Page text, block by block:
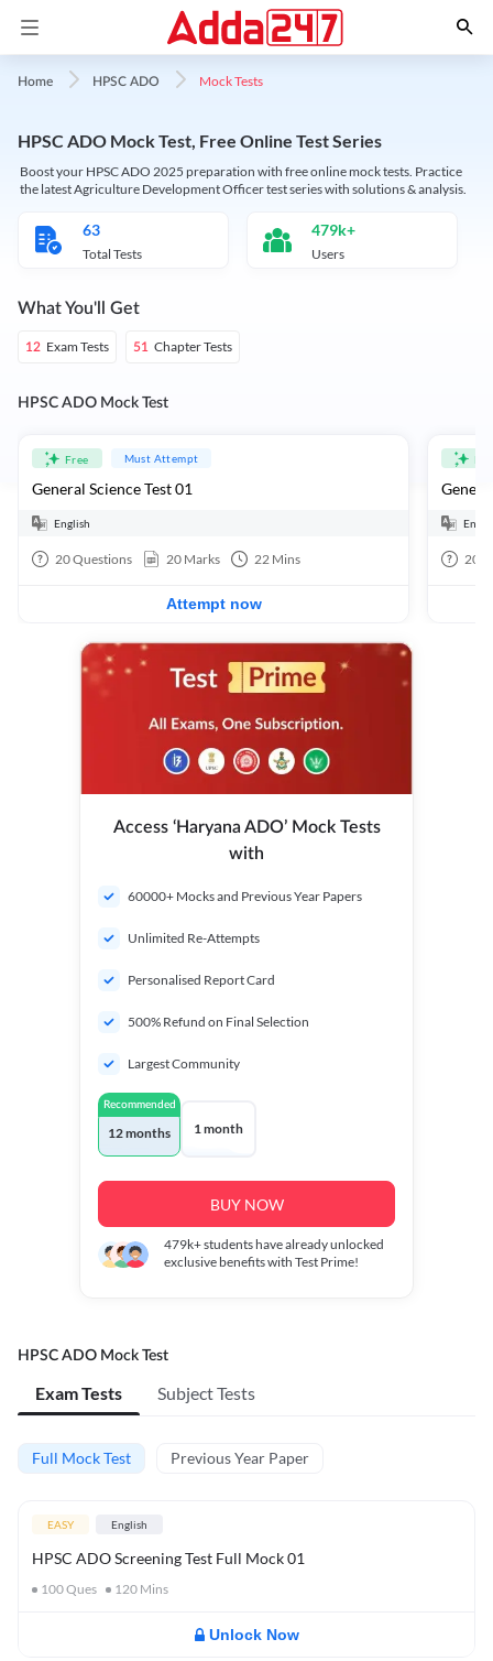
Home HPSC ADO Mock Tests
HPSC ADO Mock Test, Free Online Test Series
Boost your HPSC ADO 2025 preparation with free online mock tests. Practice
the latest Agriculture Development Officer test series with solutions & analysis.
63
Total Tests
479k+
Users
What You'll Get
12 Exam Tests 51 Chapter Tests
HPSC ADO Mock Test
Free Must Attempt
General Science Test 01
English
20Questions 20 Marks 22 Mins
Attempt now
20
Access ‘Haryana ADO’ Mock Tests
with
60000+ Mocks and Previous Year Papers
Unlimited Re-Attempts
Personalised Report Card
500% Refund on Final Selection
Largest Community
Recommended
12 months 1 month
BUY NOW
479k+students have already unlocked
exclusive benefits with Test Prime!
HPSC ADO Mock Test
Exam Tests Subject Tests
Full Mock Test Previous Year Paper
EASY English
HPSC ADO Screening Test Full Mock 01
100Ques 120 Mins
Unlock Now